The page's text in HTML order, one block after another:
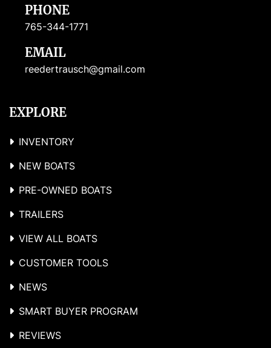
PHONE
765-344-1771
EMAIL
reedertrausch@gmail.com
EXPLORE
INVENTORY
NEW BOATS
PRE-OWNED BOATS
TRAILERS
VIEW ALL BOATS
CUSTOMER TOOLS
NEWS
SMART BUYER PROGRAM
REVIEWS